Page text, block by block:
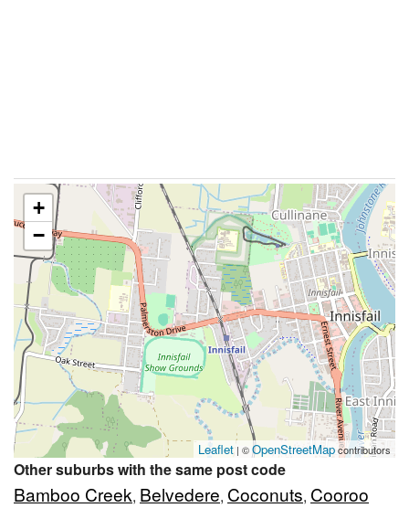
+
−
Leaflet| ©OpenStreetMapcontributors
Other suburbs with the same post code
Bamboo Creek, Belvedere, Coconuts, Cooroo